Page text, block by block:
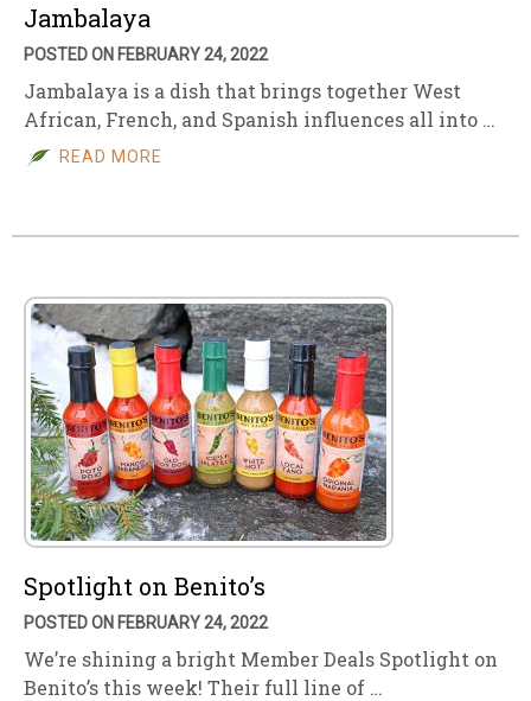
Jambalaya
POSTED ON FEBRUARY 24, 2022
Jambalaya is a dish that brings together West
African, French, and Spanish influences all into …
READ MORE
Spotlight on Benito’s
POSTED ON FEBRUARY 24, 2022
We’re shining a bright Member Deals Spotlight on
Benito’s this week! Their full line of …